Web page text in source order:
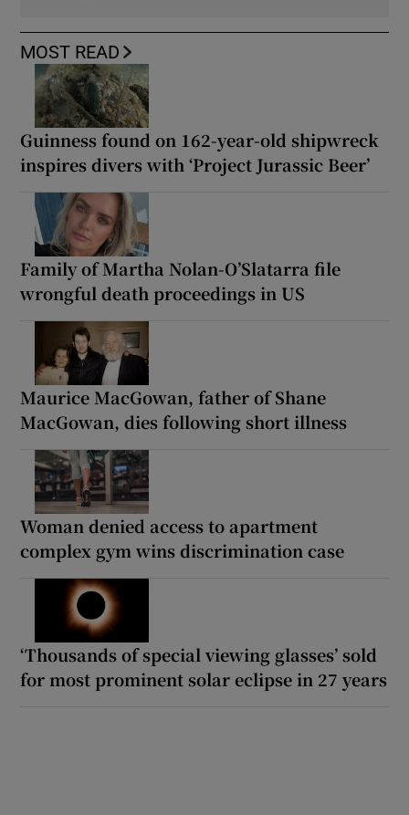
MOST READ
Guinness found on 162-year-old shipwreck
inspires divers with ‘Project Jurassic Beer’
Family of Martha Nolan-O’Slatarra file
wrongful death proceedings in US
Maurice MacGowan, father of Shane
MacGowan, dies following short illness
Woman denied access to apartment
complex gym wins discrimination case
‘Thousands of special viewing glasses’ sold
for most prominent solar eclipse in 27 years